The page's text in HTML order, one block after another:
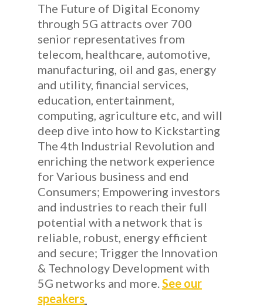
The Future of Digital Economy
through 5G attracts over 700
senior representatives from
telecom, healthcare, automotive,
manufacturing, oil and gas, energy
and utility, financial services,
education, entertainment,
computing, agriculture etc, and will
deep dive into how to Kickstarting
The 4th Industrial Revolution and
enriching the network experience
for Various business and end
Consumers; Empowering investors
and industries to reach their full
potential with a network that is
reliable, robust, energy efficient
and secure; Trigger the Innovation
& Technology Development with
5G networks and more. See our
speakers